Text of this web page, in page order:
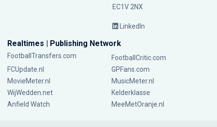
EC1V 2NX
LinkedIn
Realtimes | Publishing Network
FootballTransfers.com
FootballCritic.com
FCUpdate.nl
GPFans.com
MovieMeter.nl
MusicMeter.nl
WijWedden.net
Kelderklasse
Anfield Watch
MeeMetOranje.nl